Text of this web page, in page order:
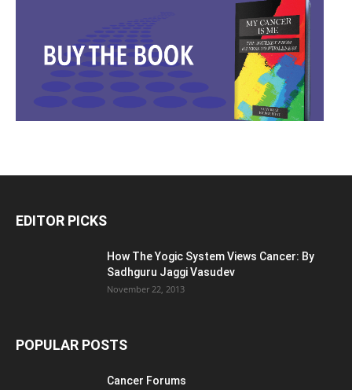
EDITOR PICKS
How The Yogic System Views Cancer: By
Sadhguru Jaggi Vasudev
November 22, 2013
POPULAR POSTS
Cancer Forums